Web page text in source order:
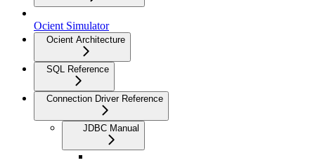
Ocient Simulator
Ocient Architecture
SQL Reference
Connection Driver Reference
JDBC Manual